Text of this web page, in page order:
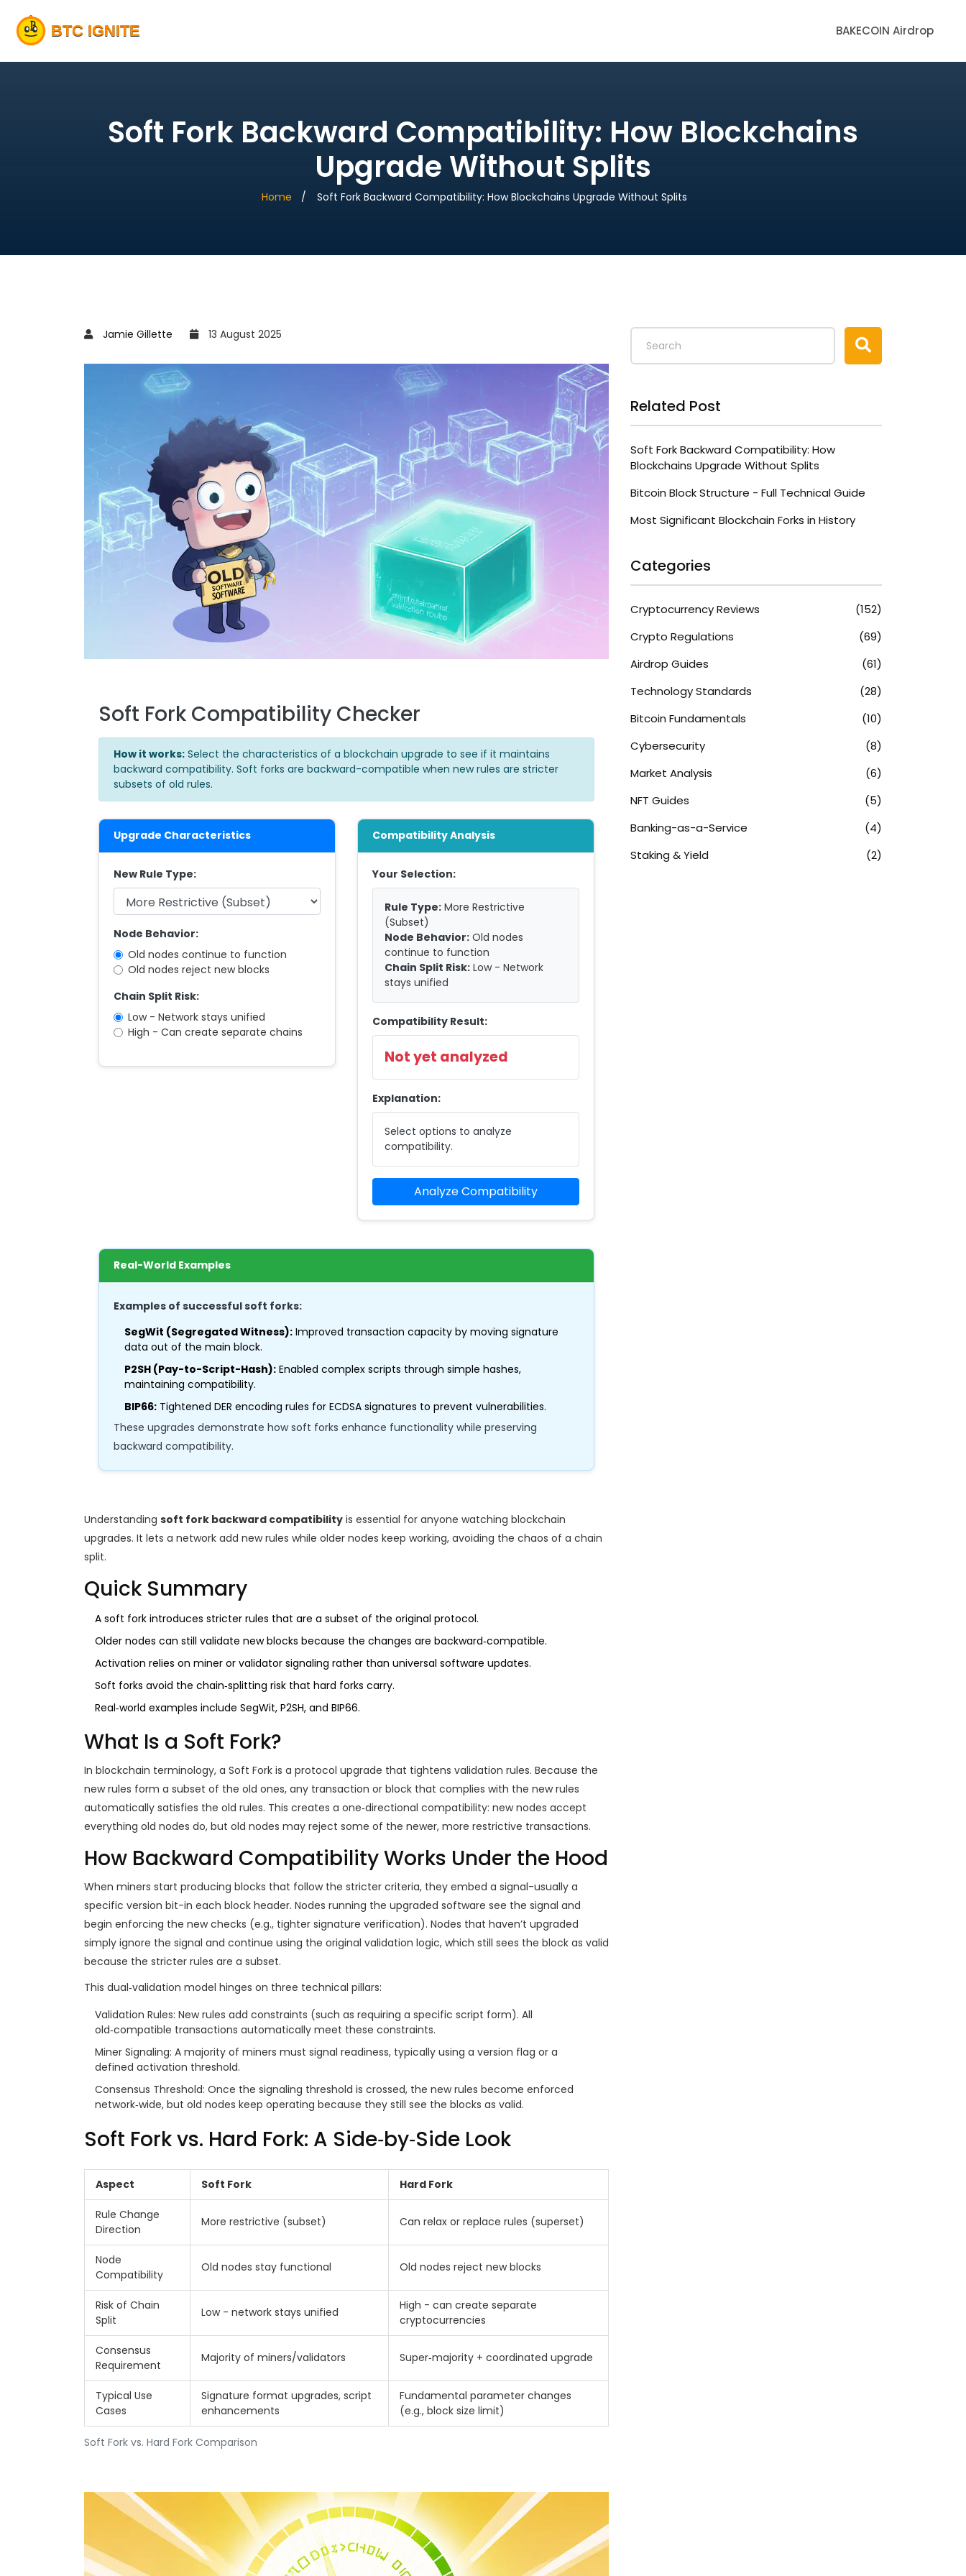
BAKECOIN Airdrop
Soft Fork Backward Compatibility: How Blockchains
Upgrade Without Splits
Home Soft Fork Backward Compatibility: How Blockchains Upgrade Without Splits
Jamie Gillette 13 August 2025
Soft Fork Compatibility Checker
How it works: Select the characteristics of a blockchain upgrade to see if it maintains
backward compatibility. Soft forks are backward-compatible when new rules are stricter
subsets of old rules.
Upgrade Characteristics
New Rule Type:
Node Behavior:
Old nodes continue to function
Old nodes reject new blocks
Chain Split Risk:
Low - Network stays unified
High - Can create separate chains
Compatibility Analysis
Your Selection:
Rule Type: More Restrictive
(Subset)
Node Behavior: Old nodes
continue to function
Chain Split Risk: Low - Network
stays unified
Compatibility Result:
Not yet analyzed
Explanation:
Select options to analyze
compatibility.
Analyze Compatibility
Real-World Examples
Examples of successful soft forks:
SegWit (Segregated Witness): Improved transaction capacity by moving signature
data out of the main block.
P2SH (Pay-to-Script-Hash): Enabled complex scripts through simple hashes,
maintaining compatibility.
BIP66: Tightened DER encoding rules for ECDSA signatures to prevent vulnerabilities.
These upgrades demonstrate how soft forks enhance functionality while preserving
backward compatibility.
Understanding soft fork backward compatibility is essential for anyone watching blockchain
upgrades. It lets a network add new rules while older nodes keep working, avoiding the chaos of a chain
split.
Quick Summary
A soft fork introduces stricter rules that are a subset of the original protocol.
Older nodes can still validate new blocks because the changes are backward‑compatible.
Activation relies on miner or validator signaling rather than universal software updates.
Soft forks avoid the chain‑splitting risk that hard forks carry.
Real‑world examples include SegWit, P2SH, and BIP66.
What Is a Soft Fork?
In blockchain terminology, a Soft Fork is a protocol upgrade that tightens validation rules. Because the
new rules form a subset of the old ones, any transaction or block that complies with the new rules
automatically satisfies the old rules. This creates a one‑directional compatibility: new nodes accept
everything old nodes do, but old nodes may reject some of the newer, more restrictive transactions.
How Backward Compatibility Works Under the Hood
When miners start producing blocks that follow the stricter criteria, they embed a signal-usually a
specific version bit-in each block header. Nodes running the upgraded software see the signal and
begin enforcing the new checks (e.g., tighter signature verification). Nodes that haven’t upgraded
simply ignore the signal and continue using the original validation logic, which still sees the block as valid
because the stricter rules are a subset.
This dual‑validation model hinges on three technical pillars:
Validation Rules: New rules add constraints (such as requiring a specific script form). All
old‑compatible transactions automatically meet these constraints.
Miner Signaling: A majority of miners must signal readiness, typically using a version flag or a
defined activation threshold.
Consensus Threshold: Once the signaling threshold is crossed, the new rules become enforced
network‑wide, but old nodes keep operating because they still see the blocks as valid.
Soft Fork vs. Hard Fork: A Side‑by‑Side Look
Soft Fork vs. Hard Fork Comparison
Aspect Soft Fork Hard Fork
Rule Change
Direction
More restrictive (subset) Can relax or replace rules (superset)
Node
Compatibility
Old nodes stay functional Old nodes reject new blocks
Risk of Chain
Split
Low - network stays unified
High - can create separate
cryptocurrencies
Consensus
Requirement
Majority of miners/validators Super‑majority + coordinated upgrade
Typical Use
Cases
Signature format upgrades, script
enhancements
Fundamental parameter changes
(e.g., block size limit)
Related Post
Soft Fork Backward Compatibility: How
Blockchains Upgrade Without Splits
Bitcoin Block Structure - Full Technical Guide
Most Significant Blockchain Forks in History
Categories
Cryptocurrency Reviews
(152)
Crypto Regulations
(69)
Airdrop Guides
(61)
Technology Standards
(28)
Bitcoin Fundamentals
(10)
Cybersecurity
(8)
Market Analysis
(6)
NFT Guides
(5)
Banking-as-a-Service
(4)
Staking & Yield
(2)